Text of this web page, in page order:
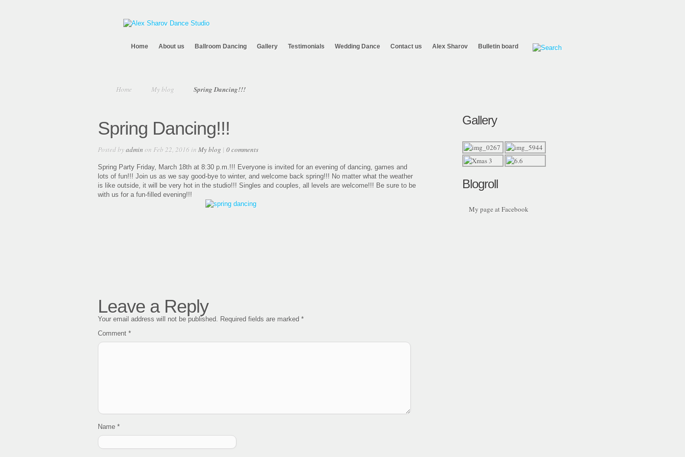
Home About us Ballroom Dancing Gallery Testimonials Wedding Dance Contact us Alex Sharov Bulletin board
Home My blog Spring Dancing!!!
Spring Dancing!!!
Posted byadmin on Feb 22, 2016 in My blog | 0 comments
Spring Party Friday, March 18th at 8:30 p.m.!!! Everyone is invited for an evening of dancing, games and
lots of fun!!! Join us as we say good-bye to winter, and welcome back spring!!! No matter what the weather
is like outside, it will be very hot in the studio!!! Singles and couples, all levels are welcome!!! Be sure to be
with us for a fun-filled evening!!!
Leave a Reply
Your email address will not be published. Required fields are marked *
Comment *
Name *
Gallery
Blogroll
My page at Facebook